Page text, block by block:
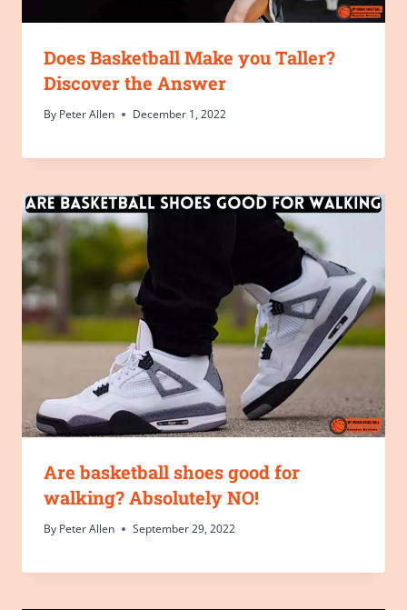
Does Basketball Make you Taller?
Discover the Answer
By Peter Allen December 1, 2022
Are basketball shoes good for
walking? Absolutely NO!
By Peter Allen September 29, 2022